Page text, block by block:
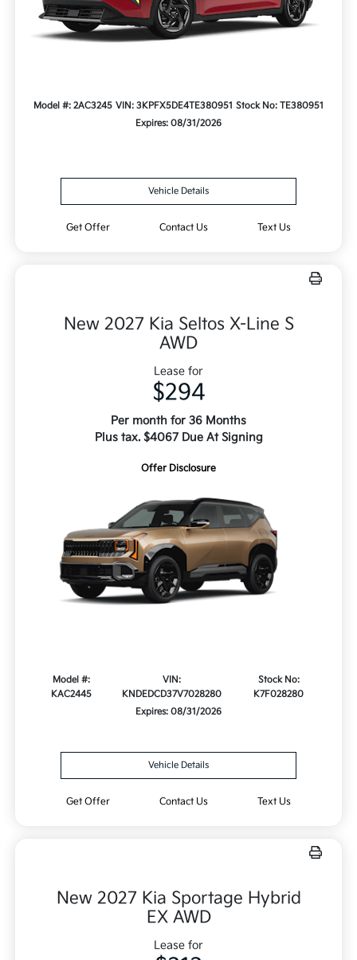
Model #: 2AC3245 VIN: 3KPFX5DE4TE380951 Stock No: TE380951
Expires: 08/31/2026
Vehicle Details
Get Offer Contact Us Text Us
New 2027 Kia Seltos X-Line S
AWD
Lease for
$294
Per month for 36 Months
Plus tax. $4067 Due At Signing
Offer Disclosure
Model #:
KAC2445
VIN:
KNDEDCD37V7028280
Stock No:
K7F028280
Expires: 08/31/2026
Vehicle Details
Get Offer Contact Us Text Us
New 2027 Kia Sportage Hybrid
EX AWD
Lease for